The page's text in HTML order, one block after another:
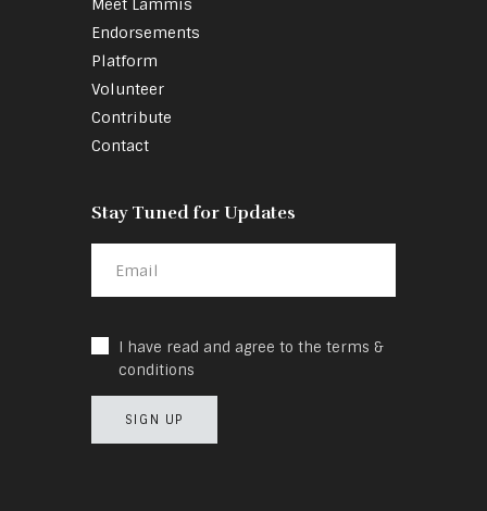
Meet Lammis
Endorsements
Platform
Volunteer
Contribute
Contact
Stay Tuned for Updates
I have read and agree to the terms &
conditions